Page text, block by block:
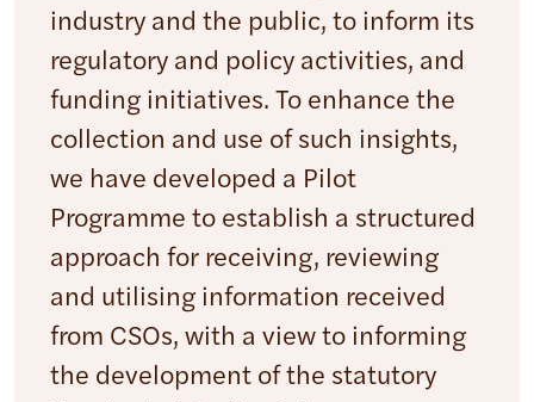
industry and the public, to inform its
regulatory and policy activities, and
funding initiatives. To enhance the
collection and use of such insights,
we have developed a Pilot
Programme to establish a structured
approach for receiving, reviewing
and utilising information received
from CSOs, with a view to informing
the development of the statutory